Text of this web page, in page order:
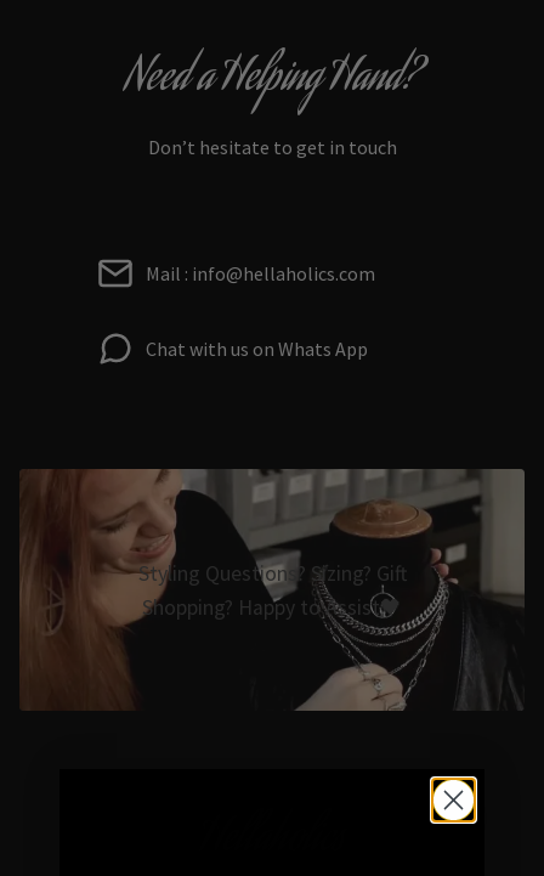
Need a Helping Hand?
Don’t hesitate to get in touch
Mail : info@hellaholics.com
Chat with us on Whats App
Styling Questions? Sizing? Gift
Shopping? Happy to Assist🖤